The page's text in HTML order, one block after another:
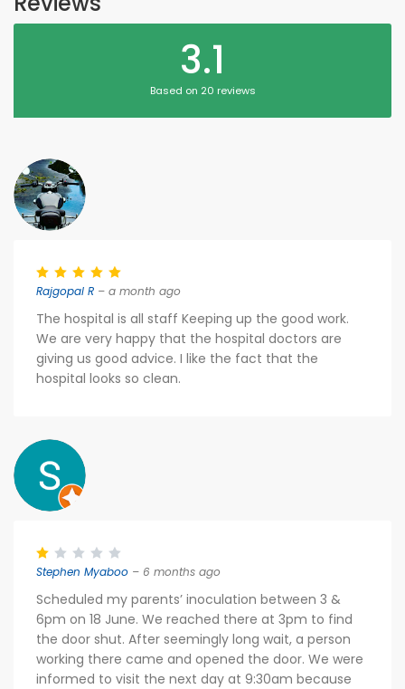
3.1
Based on 20 reviews
Rajgopal R – a month ago
The hospital is all staff Keeping up the good work.
We are very happy that the hospital doctors are
giving us good advice. I like the fact that the
hospital looks so clean.
Stephen Myaboo – 6 months ago
Scheduled my parents’ inoculation between 3 &
6pm on 18 June. We reached there at 3pm to find
the door shut. After seemingly long wait, a person
working there came and opened the door. We were
informed to visit the next day at 9:30am because